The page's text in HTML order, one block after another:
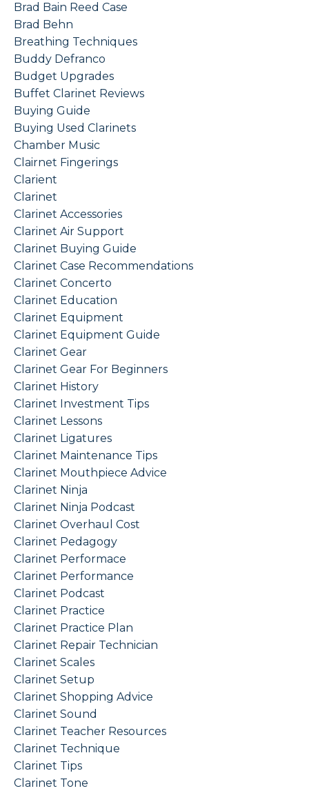
Brad Bain Reed Case
Brad Behn
Breathing Techniques
Buddy Defranco
Budget Upgrades
Buffet Clarinet Reviews
Buying Guide
Buying Used Clarinets
Chamber Music
Clairnet Fingerings
Clarient
Clarinet
Clarinet Accessories
Clarinet Air Support
Clarinet Buying Guide
Clarinet Case Recommendations
Clarinet Concerto
Clarinet Education
Clarinet Equipment
Clarinet Equipment Guide
Clarinet Gear
Clarinet Gear For Beginners
Clarinet History
Clarinet Investment Tips
Clarinet Lessons
Clarinet Ligatures
Clarinet Maintenance Tips
Clarinet Mouthpiece Advice
Clarinet Ninja
Clarinet Ninja Podcast
Clarinet Overhaul Cost
Clarinet Pedagogy
Clarinet Performace
Clarinet Performance
Clarinet Podcast
Clarinet Practice
Clarinet Practice Plan
Clarinet Repair Technician
Clarinet Scales
Clarinet Setup
Clarinet Shopping Advice
Clarinet Sound
Clarinet Teacher Resources
Clarinet Technique
Clarinet Tips
Clarinet Tone